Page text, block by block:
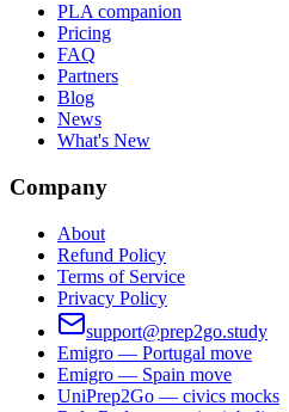
PLA companion
Pricing
FAQ
Partners
Blog
News
What's New
Company
About
Refund Policy
Terms of Service
Privacy Policy
support@prep2go.study
Emigro — Portugal move
Emigro — Spain move
UniPrep2Go — civics mocks